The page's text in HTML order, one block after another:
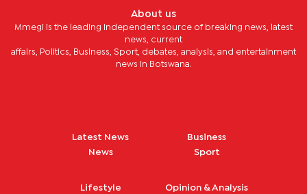
About us
Mmegi is the leading independent source of breaking news, latest
news, current
affairs, Politics, Business, Sport, debates, analysis, and entertainment
news in Botswana.
Latest News
News
Business
Sport
Lifestyle Opinion & Analysis